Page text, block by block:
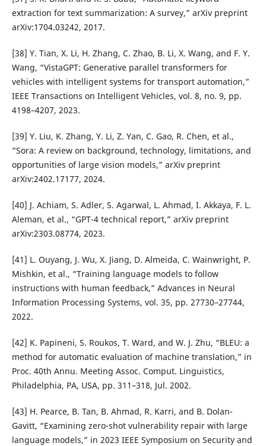
extraction for text summarization: A survey,” arXiv preprint
arXiv:1704.03242, 2017.
[38] Y. Tian, X. Li, H. Zhang, C. Zhao, B. Li, X. Wang, and F. Y.
Wang, “VistaGPT: Generative parallel transformers for
vehicles with intelligent systems for transport automation,”
IEEE Transactions on Intelligent Vehicles, vol. 8, no. 9, pp.
4198–4207, 2023.
[39] Y. Liu, K. Zhang, Y. Li, Z. Yan, C. Gao, R. Chen, et al.,
“Sora: A review on background, technology, limitations, and
opportunities of large vision models,” arXiv preprint
arXiv:2402.17177, 2024.
[40] J. Achiam, S. Adler, S. Agarwal, L. Ahmad, I. Akkaya, F. L.
Aleman, et al., “GPT-4 technical report,” arXiv preprint
arXiv:2303.08774, 2023.
[41] L. Ouyang, J. Wu, X. Jiang, D. Almeida, C. Wainwright, P.
Mishkin, et al., “Training language models to follow
instructions with human feedback,” Advances in Neural
Information Processing Systems, vol. 35, pp. 27730–27744,
2022.
[42] K. Papineni, S. Roukos, T. Ward, and W. J. Zhu, “BLEU: a
method for automatic evaluation of machine translation,” in
Proc. 40th Annu. Meeting Assoc. Comput. Linguistics,
Philadelphia, PA, USA, pp. 311–318, Jul. 2002.
[43] H. Pearce, B. Tan, B. Ahmad, R. Karri, and B. Dolan-
Gavitt, “Examining zero-shot vulnerability repair with large
language models,” in 2023 IEEE Symposium on Security and